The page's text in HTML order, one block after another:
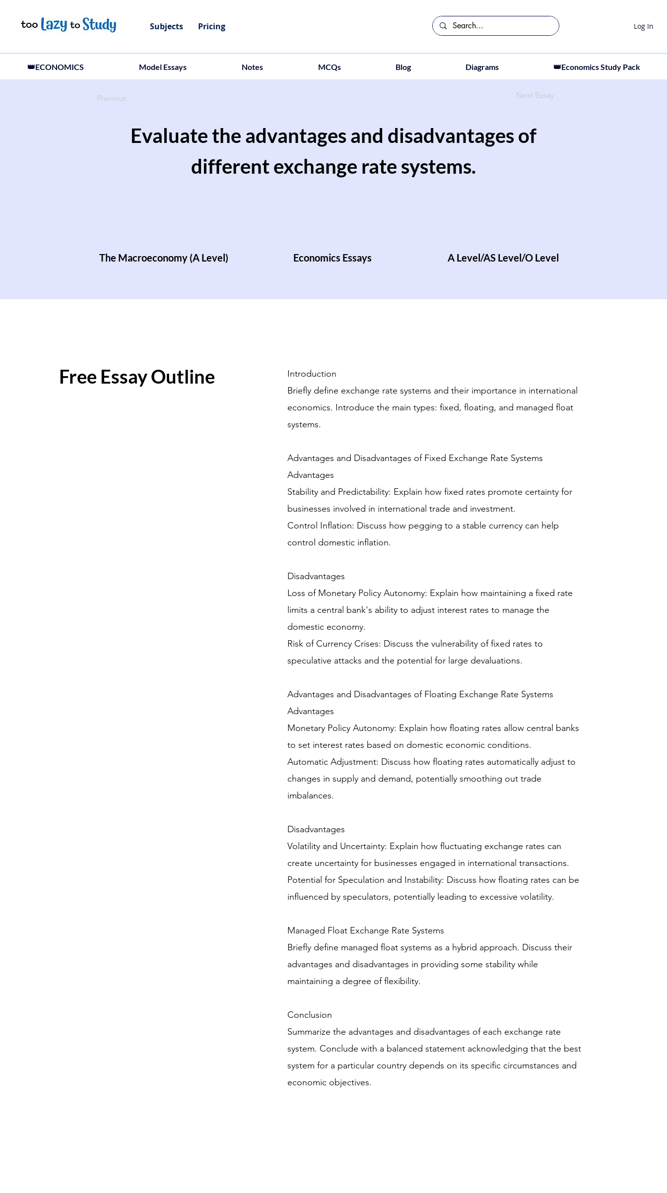
Subjects Pricing Log In
👑ECONOMICS Model Essays Notes MCQs Blog Diagrams 👑Economics Study Pack
Previous Next Essay
Evaluate the advantages and disadvantages of
different exchange rate systems.
The Macroeconomy (A Level) Economics Essays A Level/AS Level/O Level
Free Essay Outline
Introduction
Briefly define exchange rate systems and their importance in international
economics. Introduce the main types: fixed, floating, and managed float
systems.
Advantages and Disadvantages of Fixed Exchange Rate Systems
Advantages
Stability and Predictability: Explain how fixed rates promote certainty for
businesses involved in international trade and investment.
Control Inflation: Discuss how pegging to a stable currency can help
control domestic inflation.
Disadvantages
Loss of Monetary Policy Autonomy: Explain how maintaining a fixed rate
limits a central bank's ability to adjust interest rates to manage the
domestic economy.
Risk of Currency Crises: Discuss the vulnerability of fixed rates to
speculative attacks and the potential for large devaluations.
Advantages and Disadvantages of Floating Exchange Rate Systems
Advantages
Monetary Policy Autonomy: Explain how floating rates allow central banks
to set interest rates based on domestic economic conditions.
Automatic Adjustment: Discuss how floating rates automatically adjust to
changes in supply and demand, potentially smoothing out trade
imbalances.
Disadvantages
Volatility and Uncertainty: Explain how fluctuating exchange rates can
create uncertainty for businesses engaged in international transactions.
Potential for Speculation and Instability: Discuss how floating rates can be
influenced by speculators, potentially leading to excessive volatility.
Managed Float Exchange Rate Systems
Briefly define managed float systems as a hybrid approach. Discuss their
advantages and disadvantages in providing some stability while
maintaining a degree of flexibility.
Conclusion
Summarize the advantages and disadvantages of each exchange rate
system. Conclude with a balanced statement acknowledging that the best
system for a particular country depends on its specific circumstances and
economic objectives.